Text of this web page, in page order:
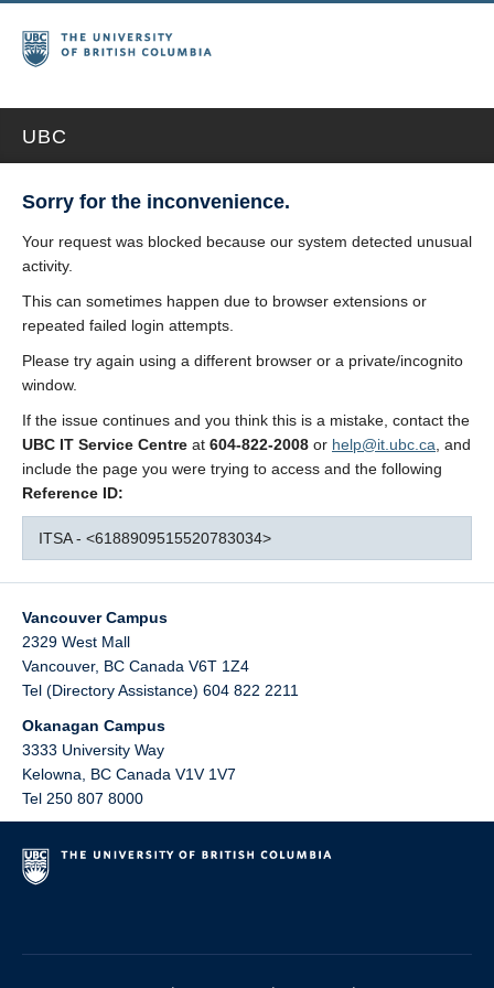
UBC
Sorry for the inconvenience.
Your request was blocked because our system detected unusual
activity.
This can sometimes happen due to browser extensions or
repeated failed login attempts.
Please try again using a different browser or a private/incognito
window.
If the issue continues and you think this is a mistake, contact the
UBC IT Service Centre at 604-822-2008 or help@it.ubc.ca , and
include the page you were trying to access and the following
Reference ID:
ITSA - <6188909515520783034>
Vancouver Campus
2329 West Mall
Vancouver, BC Canada V6T 1Z4
Tel (Directory Assistance) 604 822 2211
Okanagan Campus
3333 University Way
Kelowna
BC Canada V1V 1V7
Tel 250 807 8000